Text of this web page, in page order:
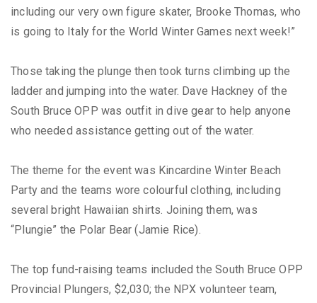
including our very own figure skater, Brooke Thomas, who
is going to Italy for the World Winter Games next week!”
Those taking the plunge then took turns climbing up the
ladder and jumping into the water. Dave Hackney of the
South Bruce OPP was outfit in dive gear to help anyone
who needed assistance getting out of the water.
The theme for the event was Kincardine Winter Beach
Party and the teams wore colourful clothing, including
several bright Hawaiian shirts. Joining them, was
“Plungie” the Polar Bear (Jamie Rice).
The top fund-raising teams included the South Bruce OPP
Provincial Plungers, $2,030; the NPX volunteer team,